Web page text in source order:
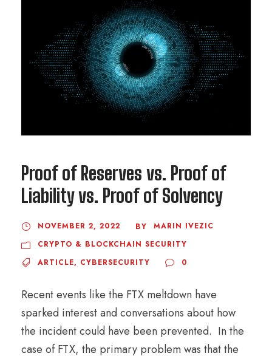
Proof of Reserves vs. Proof of
Liability vs. Proof of Solvency
NOVEMBER 2, 2022 BY
MARIN IVEZIC
CRYPTO & BLOCKCHAIN SECURITY
ARTICLE, CYBERSECURITY 0
Recent events like the FTX meltdown have
sparked interest and conversations about how
the incident could have been prevented. In the
case of FTX, the primary problem was that the